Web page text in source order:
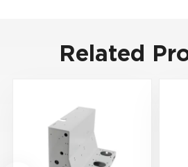
Related